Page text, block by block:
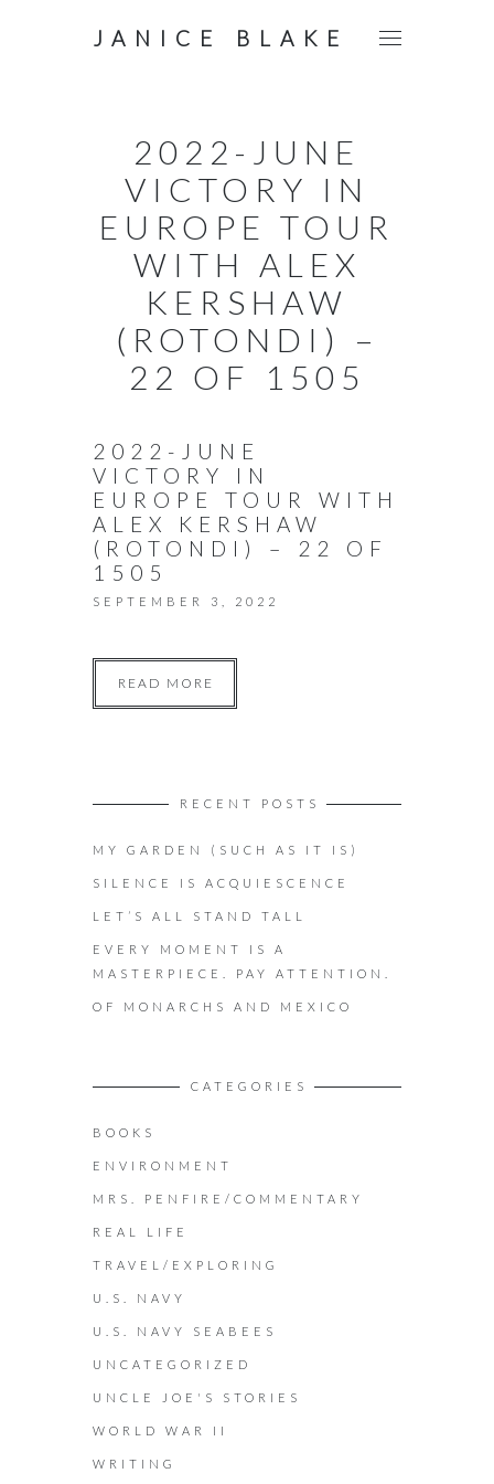
JANICE BLAKE
2022-JUNE
VICTORY IN
EUROPE TOUR
WITH ALEX
KERSHAW
(ROTONDI) –
22 OF 1505
2022-JUNE
VICTORY IN
EUROPE TOUR WITH
ALEX KERSHAW
(ROTONDI) – 22 OF
1505
SEPTEMBER 3, 2022
READ MORE
RECENT POSTS
MY GARDEN (SUCH AS IT IS)
SILENCE IS ACQUIESCENCE
LET’S ALL STAND TALL
EVERY MOMENT IS A
MASTERPIECE. PAY ATTENTION.
OF MONARCHS AND MEXICO
CATEGORIES
BOOKS
ENVIRONMENT
MRS. PENFIRE/COMMENTARY
REAL LIFE
TRAVEL/EXPLORING
U.S. NAVY
U.S. NAVY SEABEES
UNCATEGORIZED
UNCLE JOE'S STORIES
WORLD WAR II
WRITING